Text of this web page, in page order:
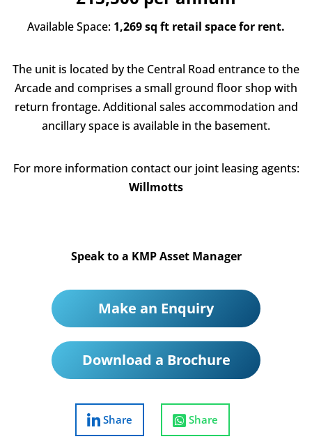
Available Space: 1,269 sq ft retail space for rent.
The unit is located by the Central Road entrance to the
Arcade and comprises a small ground floor shop with
return frontage. Additional sales accommodation and
ancillary space is available in the basement.
For more information contact our joint leasing agents:
Willmotts
Speak to a KMP Asset Manager
Make an Enquiry
Download a Brochure
Share Share